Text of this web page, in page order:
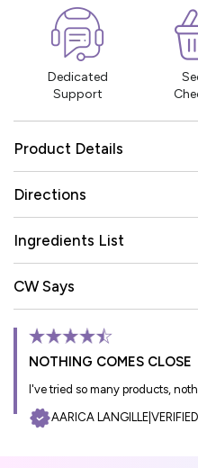
Dedicated
Support
Product Details
Directions
Ingredients List
CW Says
NOTHING COMES CLOSE
I've tried so many products,
AARICA LANGILLE